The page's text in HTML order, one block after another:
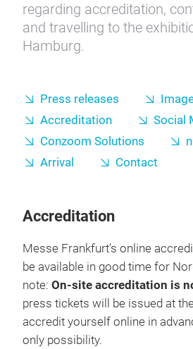
regarding accreditation,
and travelling to the
Hamburg.
Press releases
Accreditation
Social
Conzoom Solutions
Arrival
Contact
Accreditation
Messe Frankfurt’s online
be available in good time for
note: On-site accreditation is
press tickets will be issued at
accredit yourself online in
only possibility.